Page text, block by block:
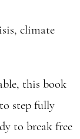
climate
this book
step fully
to break free